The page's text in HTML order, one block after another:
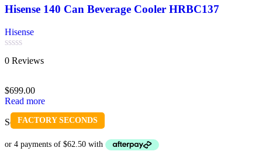
Hisense 140 Can Beverage Cooler HRBC137
Hisense
Rated
0
5
0 Reviews
$699.00
Read more
FACTORY SECONDS
Sold out